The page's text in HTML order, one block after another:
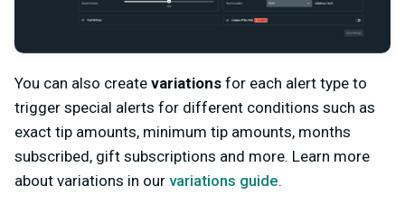
You can also create variations for each alert type to
trigger special alerts for different conditions such as
exact tip amounts, minimum tip amounts, months
subscribed, gift subscriptions and more. Learn more
about variations in our variations guide.